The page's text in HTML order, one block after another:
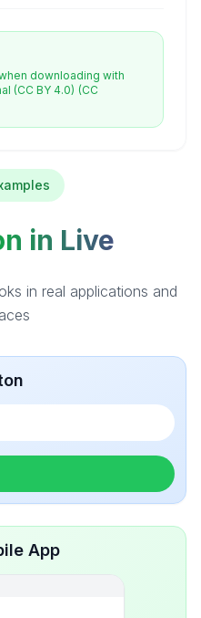
downloading with
(CC BY 4.0) (CC
in Live
in real applications and
App